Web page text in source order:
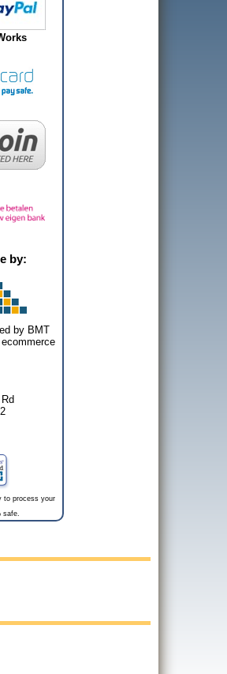
by:
by BMT
to process your
safe.